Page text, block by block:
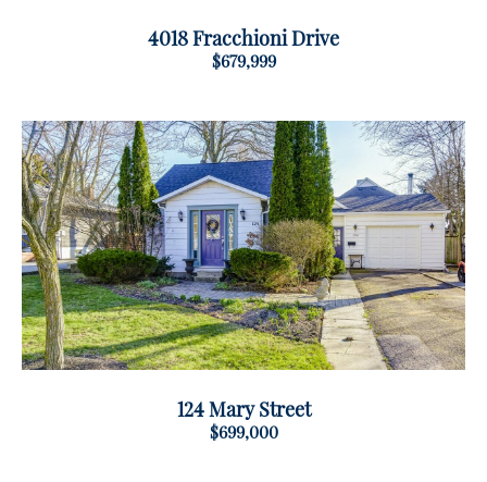
4018 Fracchioni Drive
$679,999
124 Mary Street
$699,000